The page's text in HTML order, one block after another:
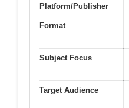
Platform/Publisher
Format
Subject Focus
Target Audience